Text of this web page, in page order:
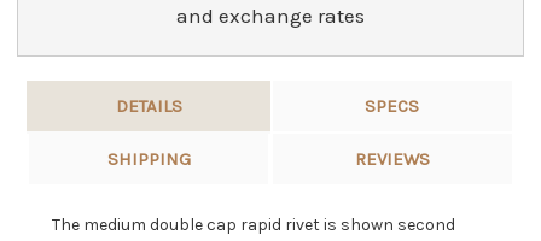
and exchange rates
DETAILS SPECS
SHIPPING REVIEWS
The medium double cap rapid rivet is shown second